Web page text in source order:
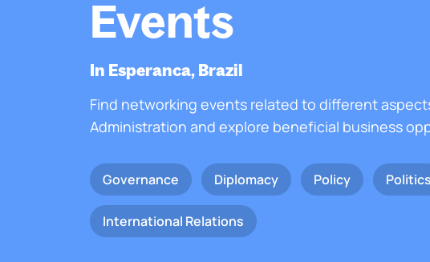
Events
In Esperanca, Brazil
Find networking events related to different
Administration and explore beneficial business
Governance Diplomacy Policy Politics
International Relations